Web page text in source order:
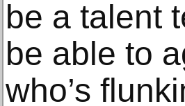
be a talent
be able to
who’s